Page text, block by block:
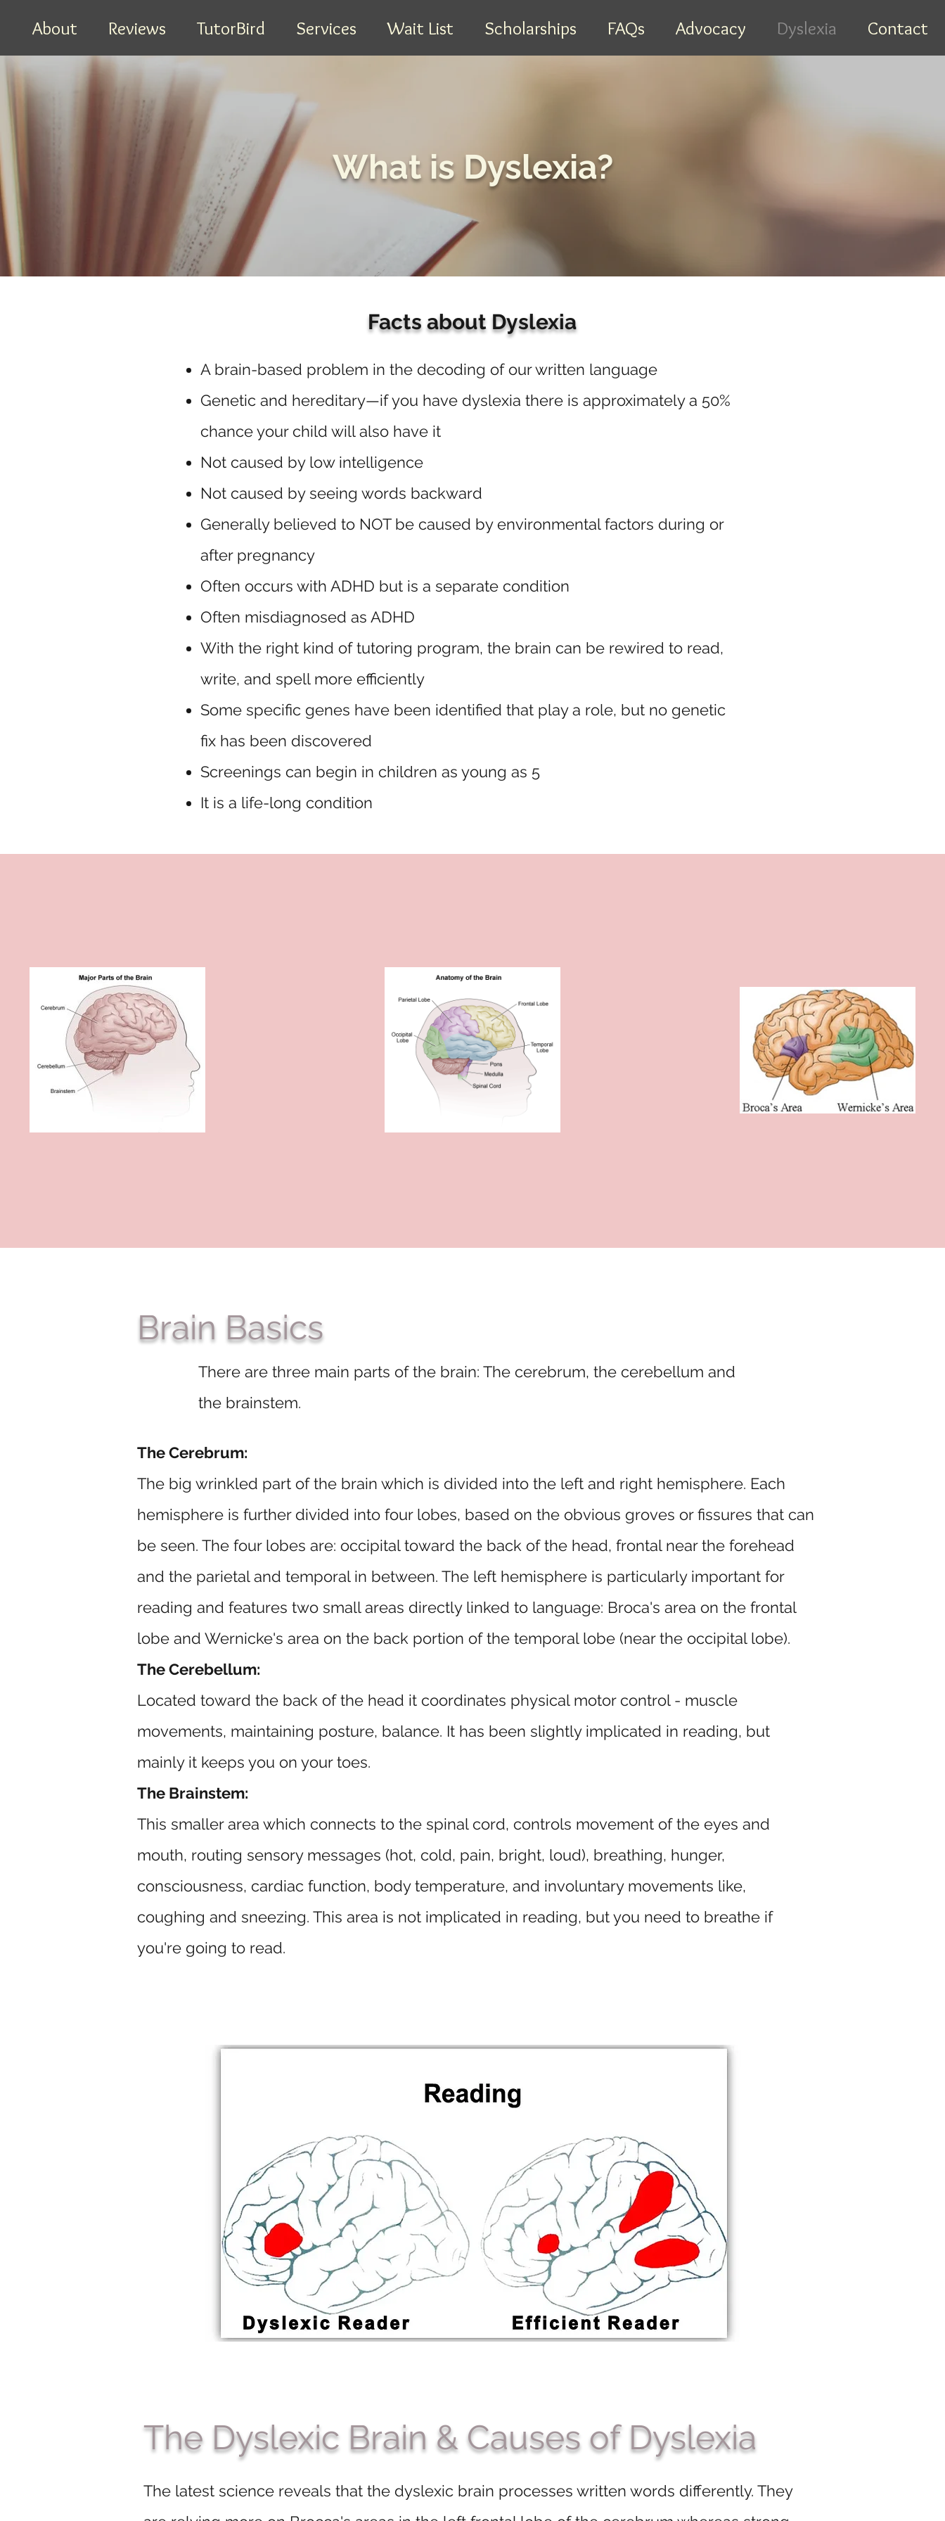
About Reviews TutorBird Services Wait List Scholarships FAQs Advocacy Dyslexia Contact
What is Dyslexia?
Facts about Dyslexia
A brain-based problem in the decoding of our written language
Genetic and hereditary—if you have dyslexia there is approximately a 50%
chance your child will also have it
Not caused by low intelligence
Not caused by seeing words backward
Generally believed to NOT be caused by environmental factors during or
after pregnancy
Often occurs with ADHD but is a separate condition
Often misdiagnosed as ADHD
With the right kind of tutoring program, the brain can be rewired to read,
write, and spell more efficiently
Some specific genes have been identified that play a role, but no genetic
fix has been discovered
Screenings can begin in children as young as 5
It is a life-long condition
Brain Basics
There are three main parts of the brain: The cerebrum, the cerebellum and
the brainstem.
The Cerebrum:
The big wrinkled part of the brain which is divided into the left and right hemisphere. Each
hemisphere is further divided into four lobes, based on the obvious groves or fissures that can
be seen. The four lobes are: occipital toward the back of the head, frontal near the forehead
and the parietal and temporal in between. The left hemisphere is particularly important for
reading and features two small areas directly linked to language: Broca's area on the frontal
lobe and Wernicke's area on the back portion of the temporal lobe (near the occipital lobe).
The Cerebellum:
Located toward the back of the head it coordinates physical motor control - muscle
movements, maintaining posture, balance. It has been slightly implicated in reading, but
mainly it keeps you on your toes.
The Brainstem:
This smaller area which connects to the spinal cord, controls movement of the eyes and
mouth, routing sensory messages (hot, cold, pain, bright, loud), breathing, hunger,
consciousness, cardiac function, body temperature, and involuntary movements like,
coughing and sneezing. This area is not implicated in reading, but you need to breathe if
you're going to read.
The Dyslexic Brain & Causes of Dyslexia
The latest science reveals that the dyslexic brain processes written words differently. They